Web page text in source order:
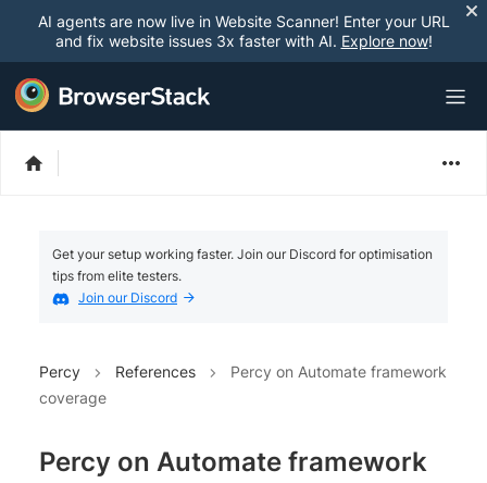
AI agents are now live in Website Scanner! Enter your URL
and fix website issues 3x faster with AI. Explore now!
Get your setup working faster. Join our Discord for optimisation
tips from elite testers.
Join our Discord
Percy References
Percy on Automate framework
coverage
Percy on Automate framework